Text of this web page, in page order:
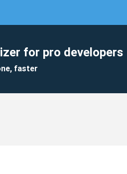
for pro developers
faster